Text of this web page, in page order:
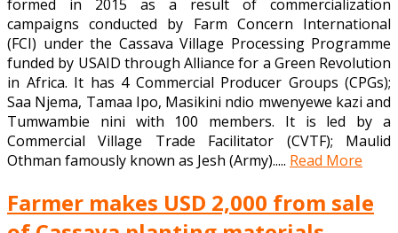
formed in 2015 as a result of commercialization
campaigns conducted by Farm Concern International
(FCI) under the Cassava Village Processing Programme
funded by USAID through Alliance for a Green Revolution
in Africa. It has 4 Commercial Producer Groups (CPGs);
Saa Njema, Tamaa Ipo, Masikini ndio mwenyewe kazi and
Tumwambie nini with 100 members. It is led by a
Commercial Village Trade Facilitator (CVTF); Maulid
Othman famously known as Jesh (Army)..... Read More
Farmer makes USD 2,000 from sale